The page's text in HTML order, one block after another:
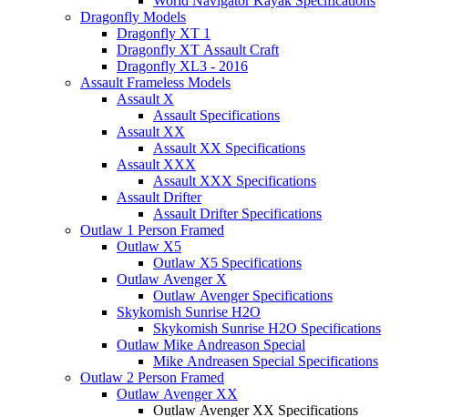
Dragonfly Models
Dragonfly XT 1
Dragonfly XT Assault Craft
Dragonfly XL3 - 2016
Assault Frameless Models
Assault X
Assault Specifications
Assault XX
Assault XX Specifications
Assault XXX
Assault XXX Specifications
Assault Drifter
Assault Drifter Specifications
Outlaw 1 Person Framed
Outlaw X5
Outlaw X5 Specifications
Outlaw Avenger X
Outlaw Avenger Specifications
Skykomish Sunrise H2O
Skykomish Sunrise H2O Specifications
Outlaw Mike Andreason Special
Mike Andreasen Special Specifications
Outlaw 2 Person Framed
Outlaw Avenger XX
Outlaw Avenger XX Specifications